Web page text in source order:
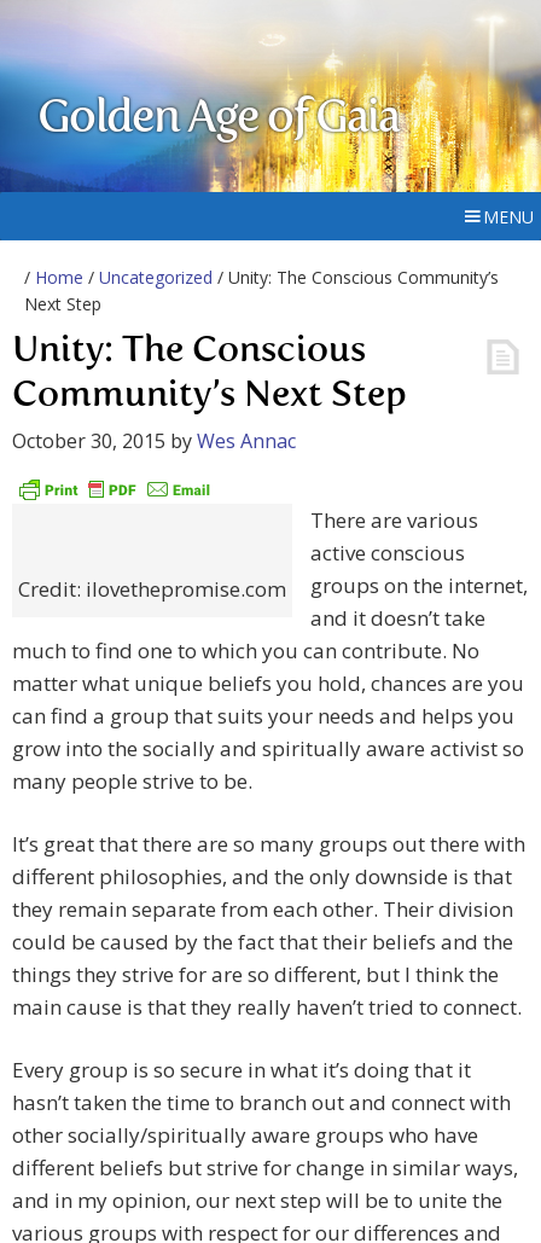
Golden Age of Gaia
MENU
/ Home / Uncategorized / Unity: The Conscious Community’s
Next Step
Unity: The Conscious
Community’s Next Step
October 30, 2015 byWes Annac
Credit: ilovethepromise.com
There are various
active conscious
groups on the internet,
and it doesn’t take
much to find one to which you can contribute. No
matter what unique beliefs you hold, chances are you
can find a group that suits your needs and helps you
grow into the socially and spiritually aware activist so
many people strive to be.
It’s great that there are so many groups out there with
different philosophies, and the only downside is that
they remain separate from each other. Their division
could be caused by the fact that their beliefs and the
things they strive for are so different, but I think the
main cause is that they really haven’t tried to connect.
Every group is so secure in what it’s doing that it
hasn’t taken the time to branch out and connect with
other socially/spiritually aware groups who have
different beliefs but strive for change in similar ways,
and in my opinion, our next step will be to unite the
various groups with respect for our differences and